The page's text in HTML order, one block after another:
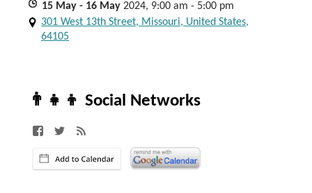
15 May - 16 May 2024, 9:00 am - 5:00 pm
301 West 13th Street, Missouri, United States,
64105
👨‍👧‍👦 Social Networks